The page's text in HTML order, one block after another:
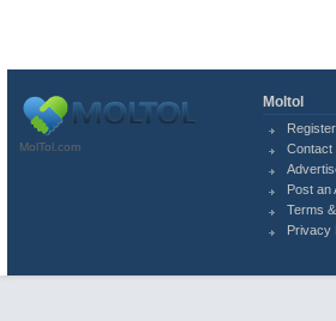
MolTol.com
Moltol
Register
Contact
Post an
Terms
Privacy